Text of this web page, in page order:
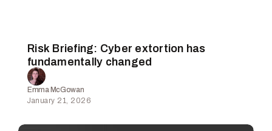
Risk Briefing: Cyber extortion has
fundamentally changed
Emma McGowan
January 21, 2026